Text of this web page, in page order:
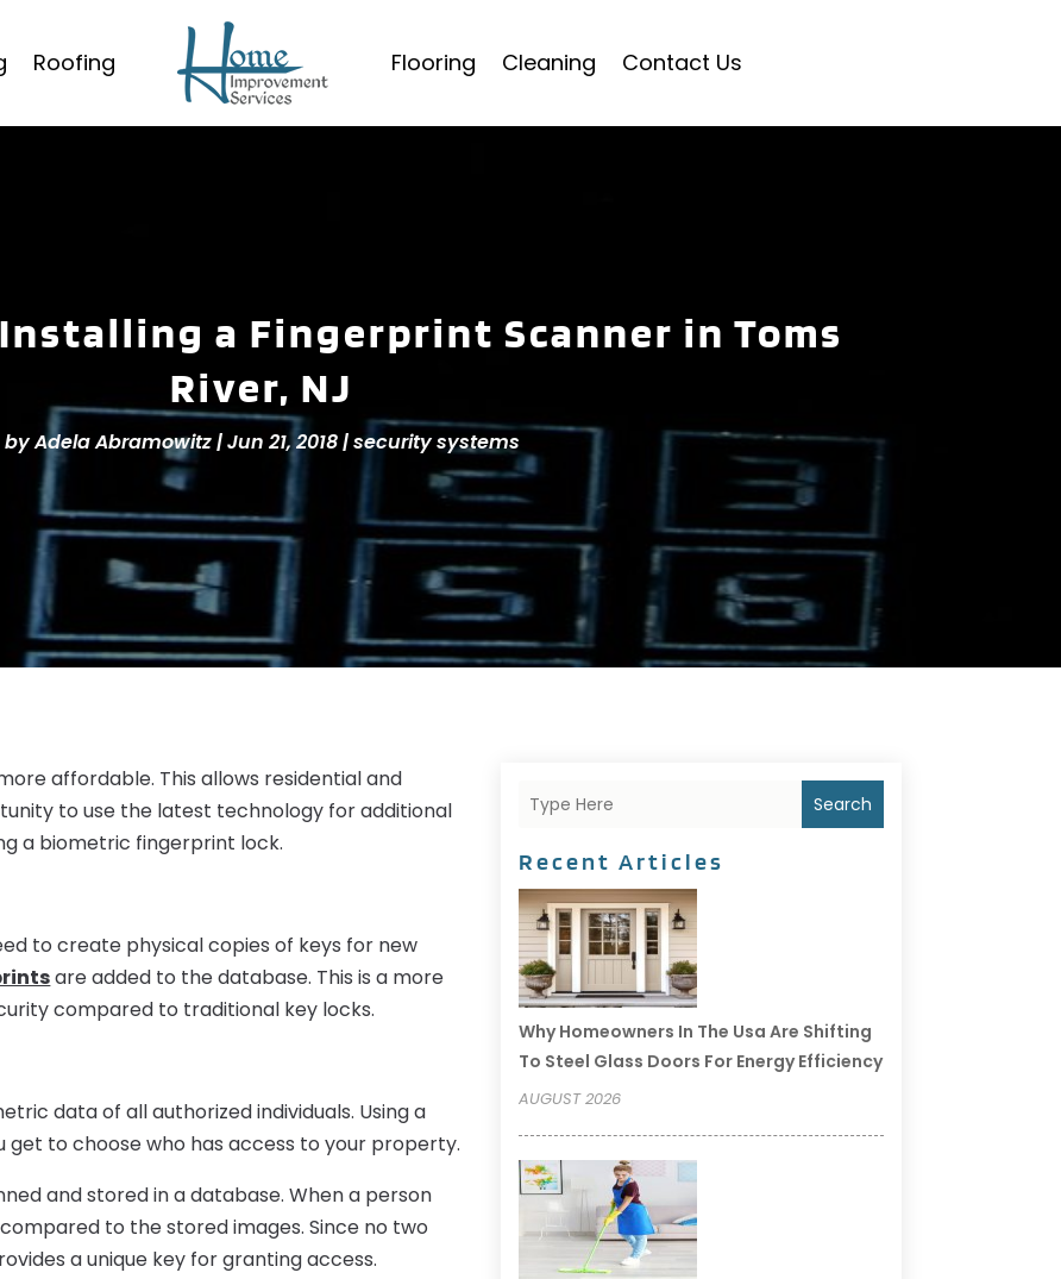
Roofing Flooring Cleaning Contact Us
a Fingerprint Scanner in Toms
River, NJ
byAdela Abramowitz|Jun 21, 2018|security systems
affordable. This allows residential and
to use the latest technology for additional
a biometric fingerprint lock.
to create physical copies of keys for new
are added to the database. This is a more
compared to traditional key locks.
data of all authorized individuals. Using a
get to choose who has access to your property.
and stored in a database. When a person
to the stored images. Since no two
a unique key for granting access.
Search
Recent Articles
Why Homeowners In The Usa Are Shifting
To Steel Glass Doors For Energy Efficiency
AUGUST 2026